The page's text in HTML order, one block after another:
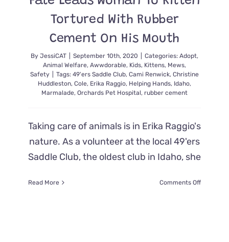
Tortured With Rubber
Cement On His Mouth
By JessiCAT September 10th, 2020 Categories: Adopt,
Animal Welfare, Awwdorable, Kids, Kittens, Mews,
Safety
Tags: 49'ers Saddle Club, Cami Renwick, Christine
Huddleston, Cole, Erika Raggio, Helping Hands, Idaho,
Marmalade, Orchards Pet Hospital, rubber cement
Taking care of animals is in Erika Raggio's
nature. As a volunteer at the local 49'ers
Saddle Club, the oldest club in Idaho, she
Read More Comments Offon